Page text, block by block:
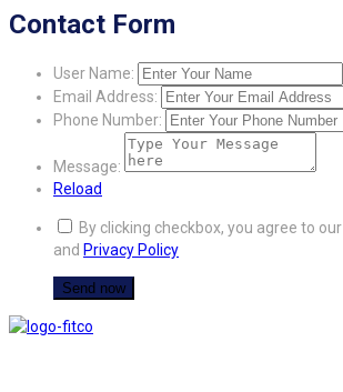
Contact Form
User Name:
Email Address:
Phone Number:
Message:
Reload
By clicking checkbox, you agree to our
and Privacy Policy